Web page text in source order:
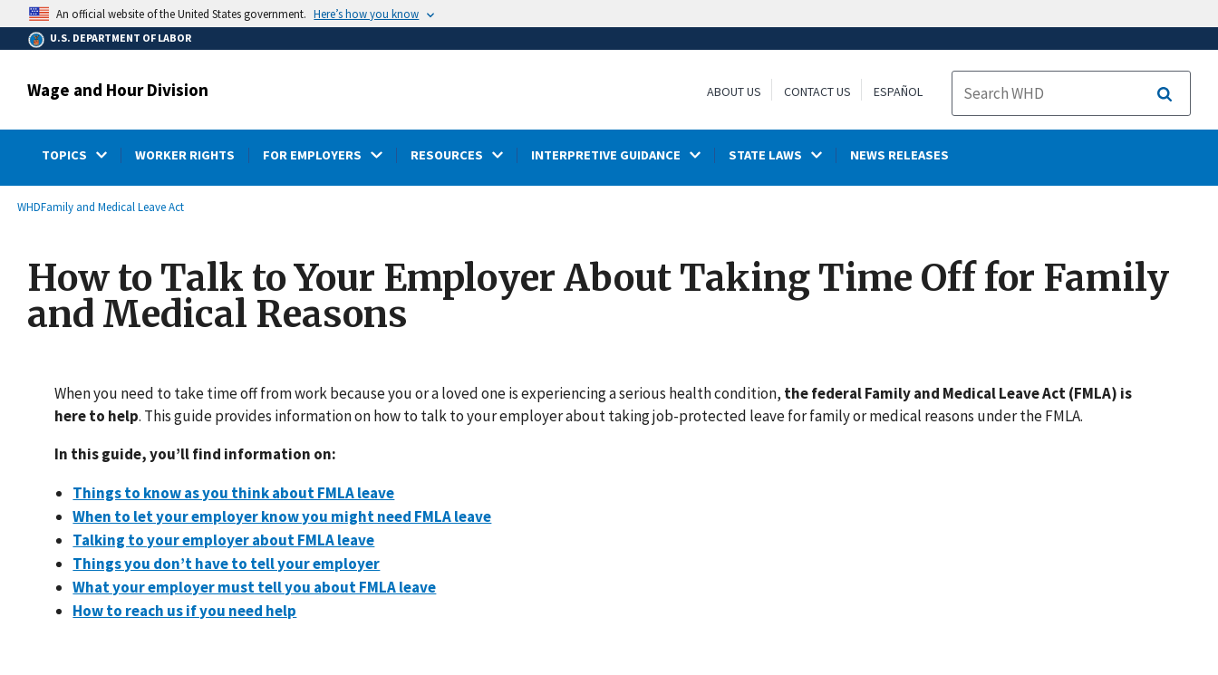
main
content
An official website of the United States government. Here’s how you know
U.S. DEPARTMENT OF LABOR
Wage and Hour Division ABOUT US CONTACT US ESPAÑOL
Search
TOPICS WORKER RIGHTS FOR EMPLOYERS RESOURCES INTERPRETIVE GUIDANCE STATE LAWS NEWS RELEASES
Breadcrumb
WHDFamily and Medical Leave Act
How to Talk to Your Employer About Taking Time Off for Family
and Medical Reasons
When you need to take time off from work because you or a loved one is experiencing a serious health condition, the federal Family and Medical Leave Act (FMLA) is
here to help. This guide provides information on how to talk to your employer about taking job-protected leave for family or medical reasons under the FMLA.
In this guide, you’ll find information on:
Things to know as you think about FMLA leave
When to let your employer know you might need FMLA leave
Talking to your employer about FMLA leave
Things you don’t have to tell your employer
What your employer must tell you about FMLA leave
How to reach us if you need help